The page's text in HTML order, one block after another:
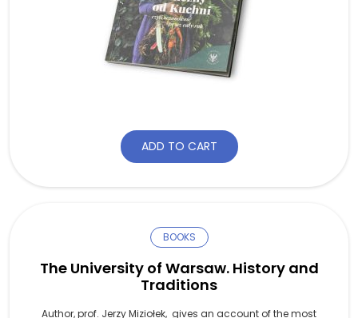
ADD TO CART
BOOKS
The University of Warsaw. History and
Traditions
Author, prof. Jerzy Miziołek, gives an account of the most